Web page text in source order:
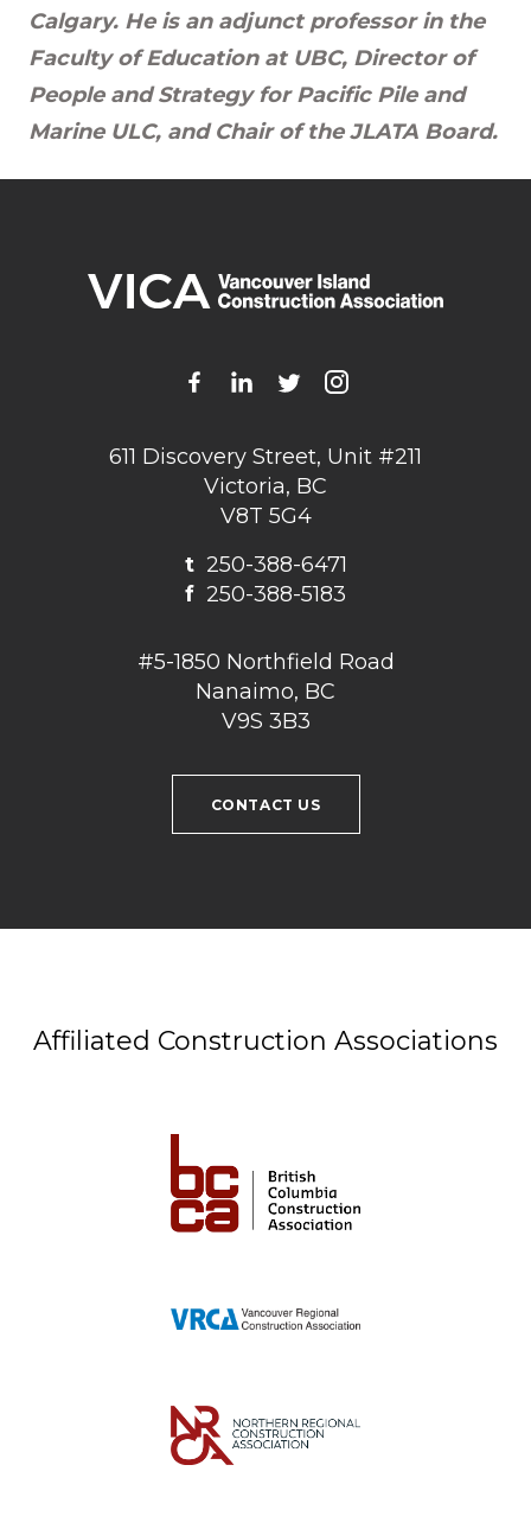
Calgary. He is an adjunct professor in the
Faculty of Education at UBC, Director of
People and Strategy for Pacific Pile and
Marine ULC, and Chair of the JLATA Board.
611 Discovery Street, Unit #211
Victoria, BC
V8T 5G4
t250-388-6471
f 250-388-5183
#5-1850 Northfield Road
Nanaimo, BC
V9S 3B3
CONTACT US
Affiliated Construction Associations